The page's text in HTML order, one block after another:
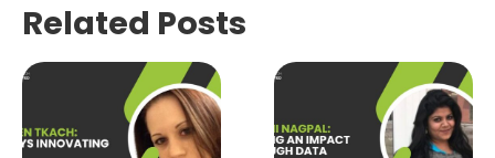
Related Posts